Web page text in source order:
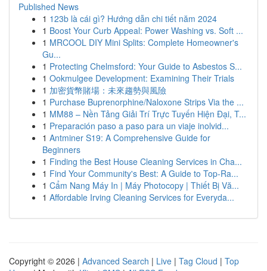
Published News
1 123b là cái gì? Hướng dẫn chi tiết năm 2024
1 Boost Your Curb Appeal: Power Washing vs. Soft ...
1 MRCOOL DIY Mini Splits: Complete Homeowner's
Gu...
1 Protecting Chelmsford: Your Guide to Asbestos S...
1 Ookmulgee Development: Examining Their Trials
1 加密貨幣賭場：未來趨勢與風險
1 Purchase Buprenorphine/Naloxone Strips Via the ...
1 MM88 – Nền Tảng Giải Trí Trực Tuyến Hiện Đại, T...
1 Preparación paso a paso para un viaje inolvid...
1 Antminer S19: A Comprehensive Guide for
Beginners
1 Finding the Best House Cleaning Services in Cha...
1 Find Your Community's Best: A Guide to Top-Ra...
1 Cẩm Nang Máy In | Máy Photocopy | Thiết Bị Vă...
1 Affordable Irving Cleaning Services for Everyda...
Copyright © 2026 | Advanced Search | Live | Tag Cloud | Top